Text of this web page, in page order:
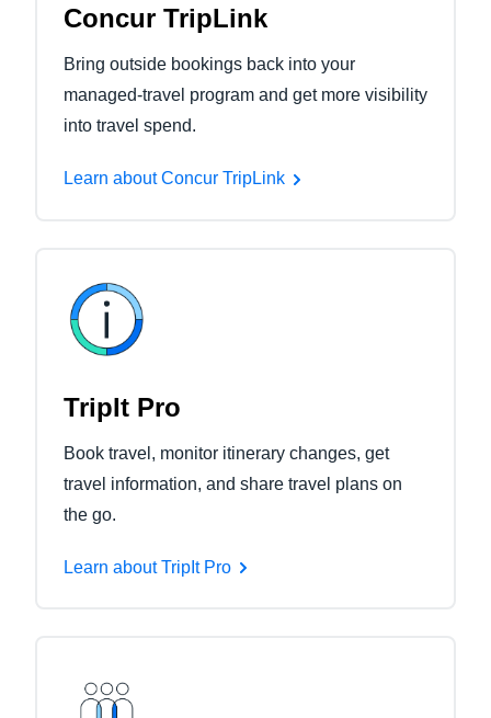
Concur TripLink
Bring outside bookings back into your
managed-travel program and get more visibility
into travel spend.
Learn about Concur TripLink
TripIt Pro
Book travel, monitor itinerary changes, get
travel information, and share travel plans on
the go.
Learn about TripIt Pro